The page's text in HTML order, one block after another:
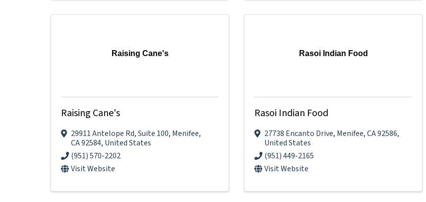
Raising Cane's
Raising Cane's
29911 Antelope Rd,Suite 100, Menifee,
CA92584, United States
(951) 570-2202
Visit Website
Rasoi Indian Food
Rasoi Indian Food
27738 Encanto Drive, Menifee,CA92586,
United States
(951) 449-2165
Visit Website